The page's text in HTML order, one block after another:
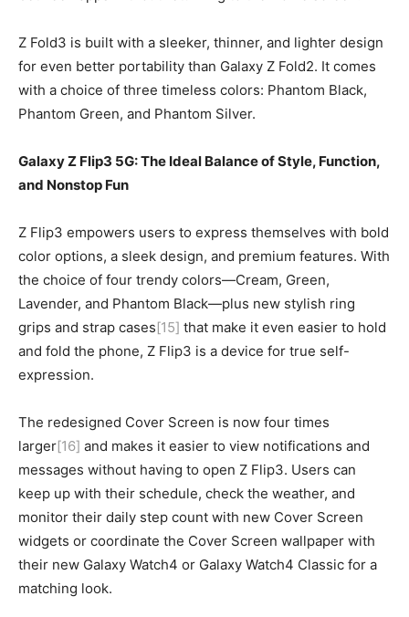
Z Fold3 is built with a sleeker, thinner, and lighter design
for even better portability than Galaxy Z Fold2. It comes
with a choice of three timeless colors: Phantom Black,
Phantom Green, and Phantom Silver.
Galaxy Z Flip3 5G:The Ideal Balance of Style, Function,
and Nonstop Fun
Z Flip3 empowers users to express themselves with bold
color options, a sleek design, and premium features. With
the choice of four trendy colors—Cream, Green,
Lavender, and Phantom Black—plus new stylish ring
grips and strap cases[15] that make it even easier to hold
and fold the phone, Z Flip3 is a device for true self-
expression.
The redesigned Cover Screen is now four times
larger[16] and makes it easier to view notifications and
messages without having to open Z Flip3. Users can
keep up with their schedule, check the weather, and
monitor their daily step count with new Cover Screen
widgets or coordinate the Cover Screen wallpaper with
their new Galaxy Watch4 or Galaxy Watch4 Classic for a
matching look.